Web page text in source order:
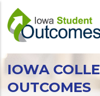
main
content
IOWA
OUTCOMES